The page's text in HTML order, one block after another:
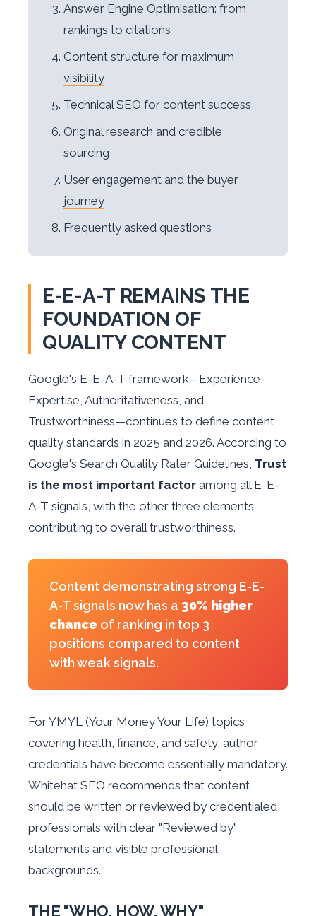
Answer Engine Optimisation: from
rankings to citations
Content structure for maximum
visibility
Technical SEO for content success
Original research and credible
sourcing
User engagement and the buyer
journey
Frequently asked questions
E-E-A-T REMAINS THE
FOUNDATION OF
QUALITY CONTENT
Google's E-E-A-T framework—Experience,
Expertise, Authoritativeness, and
Trustworthiness—continues to define content
quality standards in 2025 and 2026. According to
Google's Search Quality Rater Guidelines, Trust
is the most important factor among all E-E-
A-T signals, with the other three elements
contributing to overall trustworthiness.
Content demonstrating strong E-E-
A-T signals now has a 30% higher
chance of ranking in top 3
positions compared to content
with weak signals.
For YMYL (Your Money Your Life) topics
covering health, finance, and safety, author
credentials have become essentially mandatory.
Whitehat SEO recommends that content
should be written or reviewed by credentialed
professionals with clear "Reviewed by"
statements and visible professional
backgrounds.
THE "WHO, HOW, WHY"